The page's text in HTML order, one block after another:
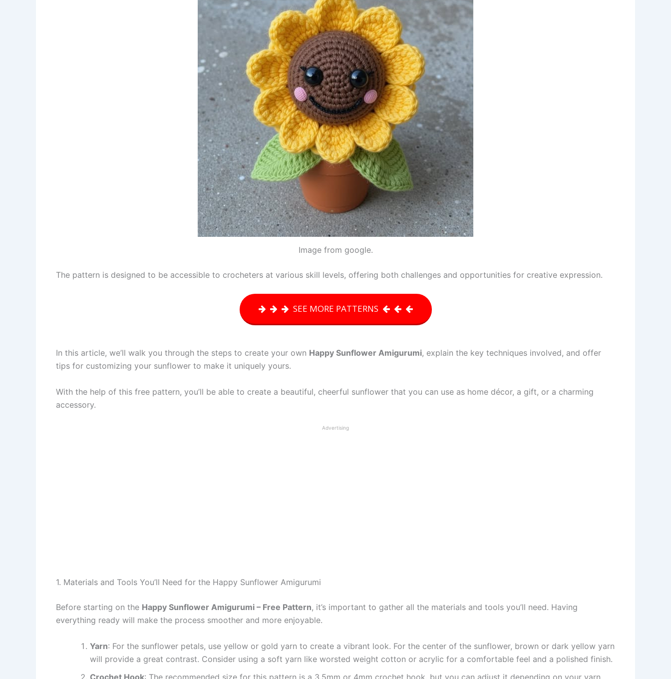
Image from google.
The pattern is designed to be accessible to crocheters at various skill levels, offering both challenges and opportunities for creative expression.
SEE MORE PATTERNS
In this article, we’ll walk you through the steps to create your own Happy Sunflower Amigurumi, explain the key techniques involved, and offer
tips for customizing your sunflower to make it uniquely yours.
With the help of this free pattern, you’ll be able to create a beautiful, cheerful sunflower that you can use as home décor, a gift, or a charming
accessory.
Advertising
1. Materials and Tools You’ll Need for the Happy Sunflower Amigurumi
Before starting on the Happy Sunflower Amigurumi – Free Pattern, it’s important to gather all the materials and tools you’ll need. Having
everything ready will make the process smoother and more enjoyable.
Yarn: For the sunflower petals, use yellow or gold yarn to create a vibrant look. For the center of the sunflower, brown or dark yellow yarn
will provide a great contrast. Consider using a soft yarn like worsted weight cotton or acrylic for a comfortable feel and a polished finish.